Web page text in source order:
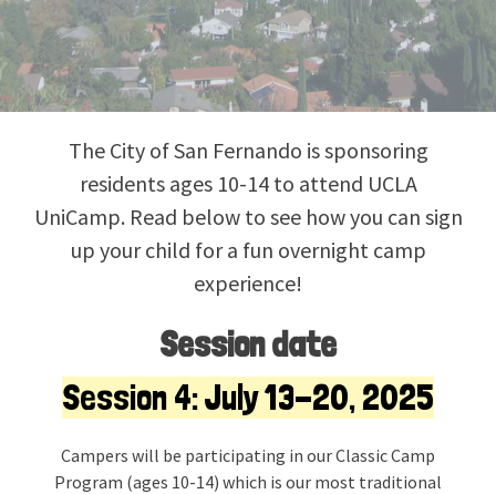
The City of San Fernando is sponsoring
residents ages 10-14 to attend UCLA
UniCamp. Read below to see how you can sign
up your child for a fun overnight camp
experience!
Session date
Session 4: July 13-20, 2025
Campers will be participating in our Classic Camp
Program (ages 10-14) which is our most traditional